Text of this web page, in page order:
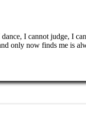
I cannot judge, I
only now finds me is